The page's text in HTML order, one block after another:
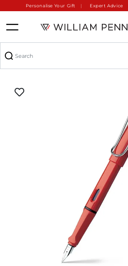
Personalise Your Gift Expert Advice